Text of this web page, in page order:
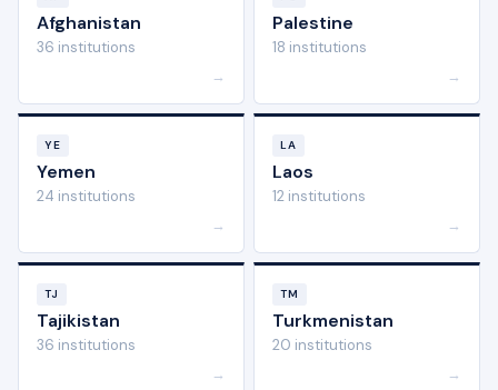
Afghanistan
36 institutions
→
Palestine
18 institutions
→
YE
Yemen
24 institutions
→
LA
Laos
12 institutions
→
TJ
Tajikistan
36 institutions
→
TM
Turkmenistan
20 institutions
→